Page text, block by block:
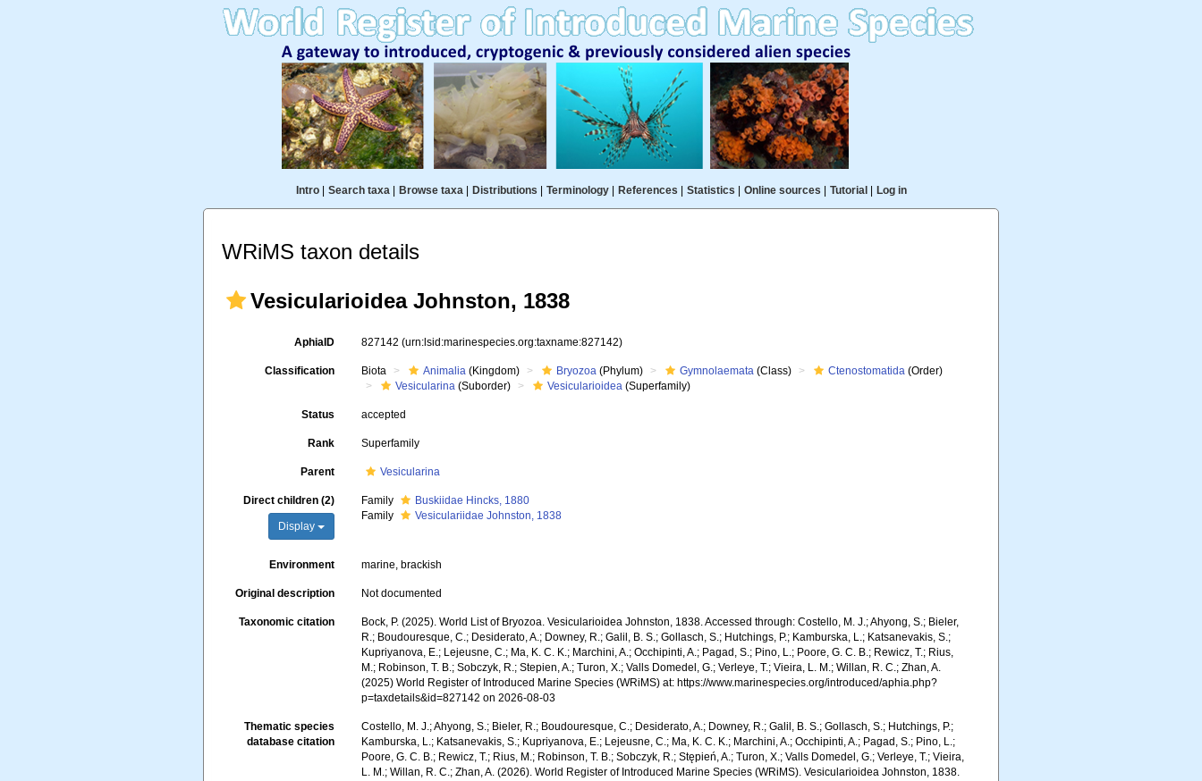
Intro| Search taxa| Browse taxa| Distributions Terminology| References Statistics Online sources Tutorial Log in
WRiMS taxon details
Vesicularioidea Johnston, 1838
AphiaID 827142(urn:lsid:marinespecies.org:taxname:827142)
Classification Biota Animalia (Kingdom) Bryozoa (Phylum) Gymnolaemata (Class) Ctenostomatida (Order)
Vesicularina (Suborder) Vesicularioidea (Superfamily)
Status accepted
Rank Superfamily
Parent Vesicularina
Direct children (2)
Display
Family
Buskiidae Hincks, 1880
Family
Vesiculariidae Johnston, 1838
Environment marine, brackish
Original description Not documented
Taxonomic citation
Bock, P. (2025). World List of Bryozoa. Vesicularioidea Johnston, 1838. Accessed through: Costello, M. J.; Ahyong, S.; Bieler,
R.; Boudouresque, C.; Desiderato, A.; Downey, R.; Galil, B. S.; Gollasch, S.; Hutchings, P.; Kamburska, L.; Katsanevakis, S.;
Kupriyanova, E.; Lejeusne, C.; Ma, K. C. K.; Marchini, A.; Occhipinti, A.; Pagad, S.; Pino, L.; Poore, G. C. B.; Rewicz, T.; Rius,
M.; Robinson, T. B.; Sobczyk, R.; Stepien, A.; Turon, X.; Valls Domedel, G.; Verleye, T.; Vieira, L. M.; Willan, R. C.; Zhan, A.
(2025) World Register of Introduced Marine Species (WRiMS) at: https://www.marinespecies.org/introduced/aphia.php?
p=taxdetails&id=827142 on 2026-08-03
Thematic species
database citation
Costello, M. J.; Ahyong, S.; Bieler, R.; Boudouresque, C.; Desiderato, A.; Downey, R.; Galil, B. S.; Gollasch, S.; Hutchings, P.;
Kamburska, L.; Katsanevakis, S.; Kupriyanova, E.; Lejeusne, C.; Ma, K. C. K.; Marchini, A.; Occhipinti, A.; Pagad, S.; Pino, L.;
Poore, G. C. B.; Rewicz, T.; Rius, M.; Robinson, T. B.; Sobczyk, R.; Stępień, A.; Turon, X.; Valls Domedel, G.; Verleye, T.; Vieira,
L. M.; Willan, R. C.; Zhan, A. (2026). World Register of Introduced Marine Species (WRiMS). Vesicularioidea Johnston, 1838.